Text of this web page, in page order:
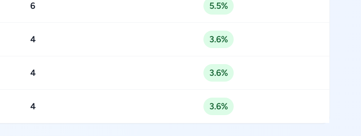
6 5.5%
4 3.6%
4 3.6%
4 3.6%